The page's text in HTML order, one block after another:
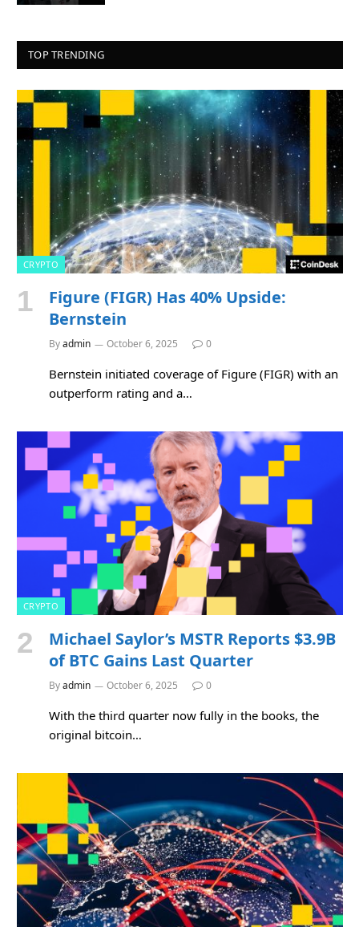
TOP TRENDING
CRYPTO
Figure (FIGR) Has 40% Upside:
Bernstein
Byadmin October 6, 2025 0
Bernstein initiated coverage of Figure (FIGR) with an
outperform rating and a…
CRYPTO
Michael Saylor’s MSTR Reports $3.9B
of BTC Gains Last Quarter
Byadmin October 6, 2025 0
With the third quarter now fully in the books, the
original bitcoin…